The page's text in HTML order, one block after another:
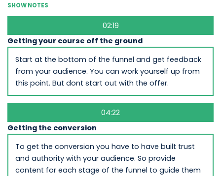
SHOW NOTES
02:19
Getting your course off the ground
Start at the bottom of the funnel and get feedback
from your audience. You can work yourself up from
this point. But dont start out with the offer.
04:22
Getting the conversion
To get the conversion you have to have built trust
and authority with your audience. So provide
content for each stage of the funnel to guide them